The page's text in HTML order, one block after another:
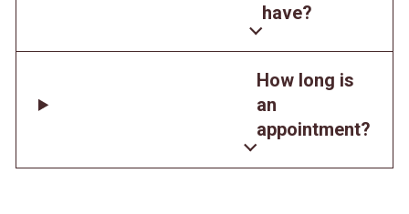
have?
How long is
an
appointment?